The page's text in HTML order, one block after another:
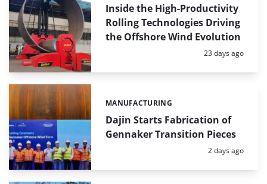
Inside the High-Productivity
Rolling Technologies Driving
the Offshore Wind Evolution
Posted:
23 days ago
Dajin Starts Fabrication of
Gennaker Transition Pieces
Categories:
MANUFACTURING
Posted:
2 days ago